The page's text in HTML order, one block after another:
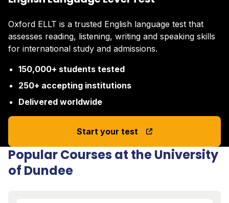
Oxford ELLT is a trusted English language test that
assesses reading, listening, writing and speaking skills
for international study and admissions.
150,000+ students tested
250+ accepting institutions
Delivered worldwide
Start your test
Popular Courses at the University
of Dundee